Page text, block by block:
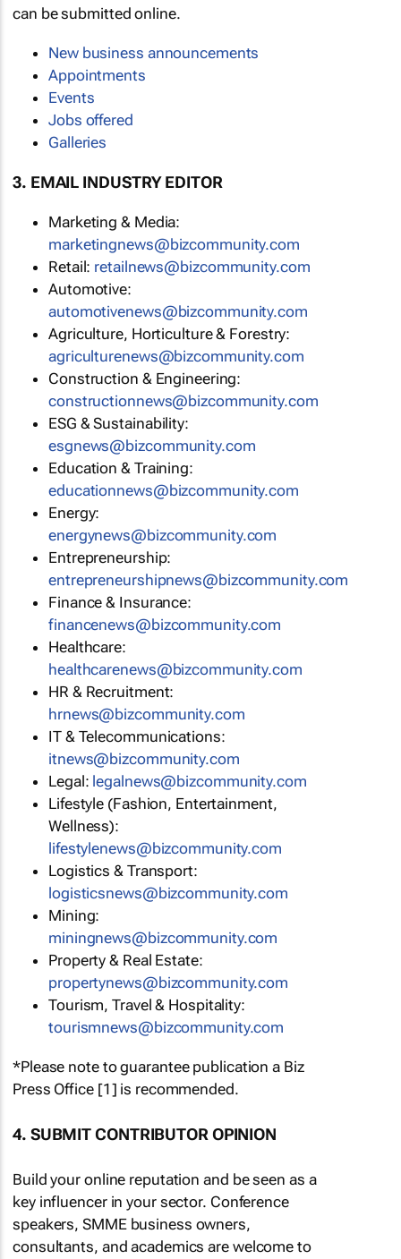
can be submitted online.
New business announcements
Appointments
Events
Jobs offered
Galleries
3. EMAIL INDUSTRY EDITOR
Marketing & Media:
marketingnews@bizcommunity.com
Retail: retailnews@bizcommunity.com
Automotive:
automotivenews@bizcommunity.com
Agriculture, Horticulture & Forestry:
agriculturenews@bizcommunity.com
Construction & Engineering:
constructionnews@bizcommunity.com
ESG & Sustainability:
esgnews@bizcommunity.com
Education & Training:
educationnews@bizcommunity.com
Energy:
energynews@bizcommunity.com
Entrepreneurship:
entrepreneurshipnews@bizcommunity.com
Finance & Insurance:
financenews@bizcommunity.com
Healthcare:
healthcarenews@bizcommunity.com
HR & Recruitment:
hrnews@bizcommunity.com
IT & Telecommunications:
itnews@bizcommunity.com
Legal: legalnews@bizcommunity.com
Lifestyle (Fashion, Entertainment,
Wellness):
lifestylenews@bizcommunity.com
Logistics & Transport:
logisticsnews@bizcommunity.com
Mining:
miningnews@bizcommunity.com
Property & Real Estate:
propertynews@bizcommunity.com
Tourism, Travel & Hospitality:
tourismnews@bizcommunity.com
*Please note to guarantee publication a Biz
Press Office [1] is recommended.
4. SUBMIT CONTRIBUTOR OPINION
Build your online reputation and be seen as a
key influencer in your sector. Conference
speakers, SMME business owners,
consultants, and academics are welcome to